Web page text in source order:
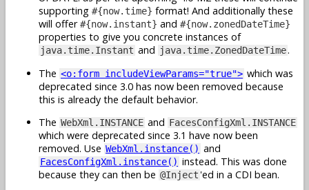
supporting #{now.time} format! And additionally these
will offer#{now.instant} and #{now.zonedDateTime}
properties to give you concrete instances of
java.time.Instant and java.time.ZonedDateTime.
The <o:form includeViewParams="true"> which was
deprecated since 3.0 has now been removed because
this is already the default behavior.
The WebXml.INSTANCE and FacesConfigXml.INSTANCE
which were deprecated since 3.1 have now been
removed. Use WebXml.instance() and
FacesConfigXml.instance() instead. This was done
because they can then be @Inject 'ed in a CDI bean.